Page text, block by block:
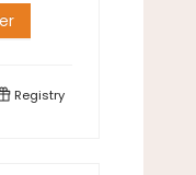
Registry